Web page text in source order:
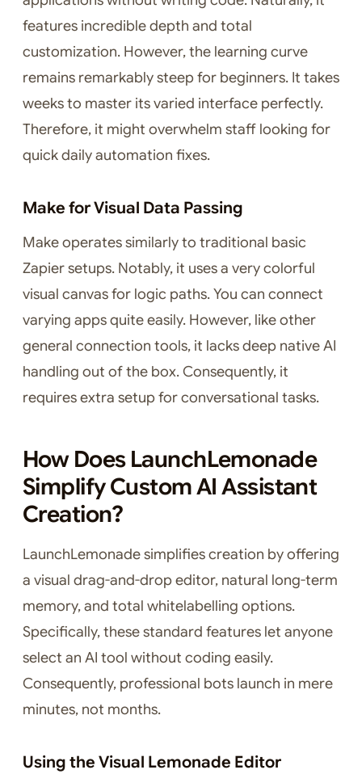
features incredible depth and total
customization. However, the learning curve
remains remarkably steep for beginners. It takes
weeks to master its varied interface perfectly.
Therefore, it might overwhelm staff looking for
quick daily automation fixes.
Make for Visual Data Passing
Make operates similarly to traditional basic
Zapier setups. Notably, it uses a very colorful
visual canvas for logic paths. You can connect
varying apps quite easily. However, like other
general connection tools, it lacks deep native AI
handling out of the box. Consequently, it
requires extra setup for conversational tasks.
How Does LaunchLemonade
Simplify Custom AI Assistant
Creation?
LaunchLemonade simplifies creation by offering
a visual drag-and-drop editor, natural long-term
memory, and total whitelabelling options.
Specifically, these standard features let anyone
select an AI tool without coding easily.
Consequently, professional bots launch in mere
minutes, not months.
Using the Visual Lemonade Editor